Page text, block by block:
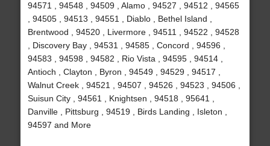
94571 , 94548 , 94509 , Alamo , 94527 , 94512 , 94565
, 94505 , 94513 , 94551 , Diablo , Bethel Island ,
Brentwood , 94520 , Livermore , 94511 , 94522 , 94528
, Discovery Bay , 94531 , 94585 , Concord , 94596 ,
94583 , 94598 , 94582 , Rio Vista , 94595 , 94514 ,
Antioch , Clayton , Byron , 94549 , 94529 , 94517 ,
Walnut Creek , 94521 , 94507 , 94526 , 94523 , 94506 ,
Suisun City , 94561 , Knightsen , 94518 , 95641 ,
Danville , Pittsburg , 94519 , Birds Landing , Isleton ,
94597 and More